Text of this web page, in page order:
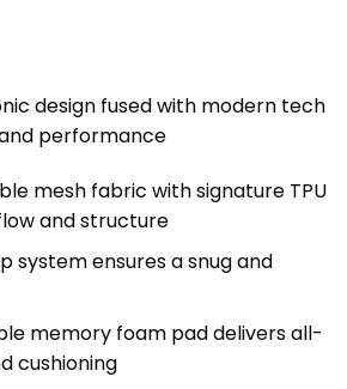
design fused with modern tech
performance
mesh fabric with signature TPU
and structure
system ensures a snug and
memory foam pad delivers all-
cushioning